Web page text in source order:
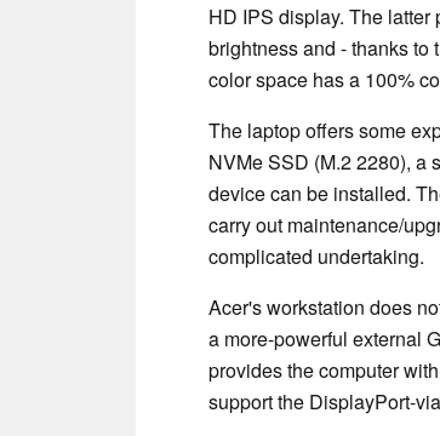
HD IPS display. The latter
brightness and - thanks to
color space has a 100%
The laptop offers some
NVMe SSD (M.2 2280), a
device can be installed.
carry out maintenance/
complicated undertaking.
Acer's workstation does
a more-powerful external
provides the computer
support the DisplayPort-